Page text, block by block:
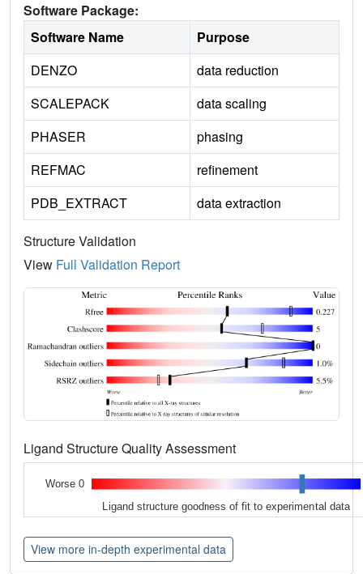
Software Package:
Software Name
Purpose
DENZO
data reduction
SCALEPACK
data scaling
PHASER
phasing
REFMAC
refinement
PDB_EXTRACT
data extraction
Structure Validation
View Full Validation Report
Ligand Structure Quality Assessment
Worse 0
Ligand structure goodness of fit to experimental data
View more in-depth experimental data